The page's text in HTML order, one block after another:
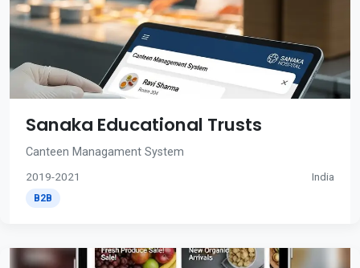
Sanaka Educational Trusts
Canteen Managament System
2019-2021 India
B2B